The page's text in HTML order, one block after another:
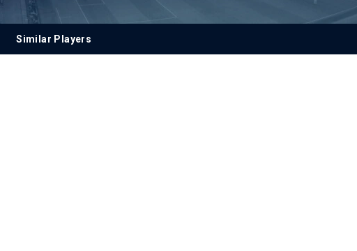
Similar Players